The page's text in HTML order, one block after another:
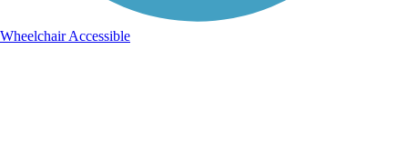
Wheelchair Accessible